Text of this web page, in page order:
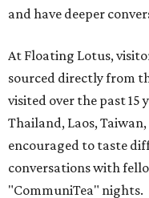
and have deeper
At Floating Lotus,
sourced directly from
visited over the past 15
Thailand, Laos,
encouraged to taste
conversations with
"CommuniTea" nights.